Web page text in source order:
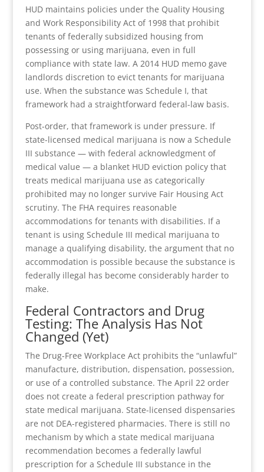
HUD maintains policies under the Quality Housing
and Work Responsibility Act of 1998 that prohibit
tenants of federally subsidized housing from
possessing or using marijuana, even in full
compliance with state law. A 2014 HUD memo gave
landlords discretion to evict tenants for marijuana
use. When the substance was Schedule I, that
framework had a straightforward federal-law basis.
Post-order, that framework is under pressure. If
state-licensed medical marijuana is now a Schedule
III substance — with federal acknowledgment of
medical value — a blanket HUD eviction policy that
treats medical marijuana use as categorically
prohibited may no longer survive Fair Housing Act
scrutiny. The FHA requires reasonable
accommodations for tenants with disabilities. If a
tenant is using Schedule III medical marijuana to
manage a qualifying disability, the argument that no
accommodation is possible because the substance is
federally illegal has become considerably harder to
make.
Federal Contractors and Drug
Testing: The Analysis Has Not
Changed (Yet)
The Drug-Free Workplace Act prohibits the “unlawful”
manufacture, distribution, dispensation, possession,
or use of a controlled substance. The April 22 order
does not create a federal prescription pathway for
state medical marijuana. State-licensed dispensaries
are not DEA-registered pharmacies. There is still no
mechanism by which a state medical marijuana
recommendation becomes a federally lawful
prescription for a Schedule III substance in the